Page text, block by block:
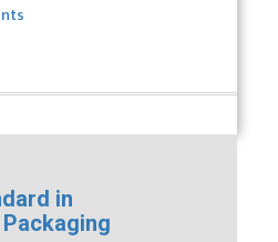
in